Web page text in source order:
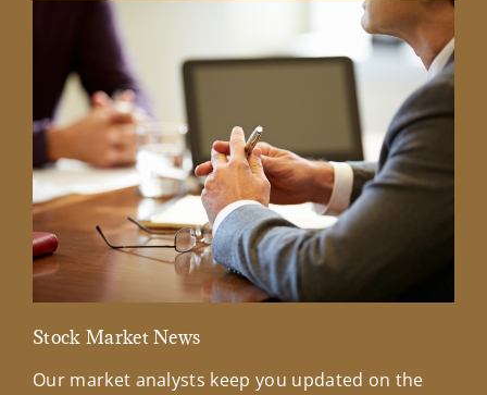
Stock Market News
Our market analysts keep you updated on the